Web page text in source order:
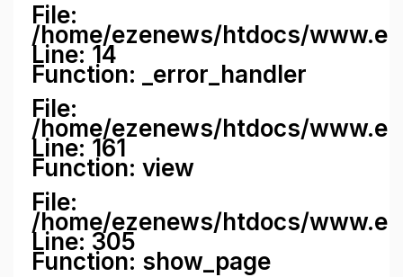
File:
/home/ezenews/htdocs/
Line: 14
Function: _error_handler
File:
/home/ezenews/htdocs/
Line: 161
Function: view
File:
/home/ezenews/htdocs/
Line: 305
Function: show_page